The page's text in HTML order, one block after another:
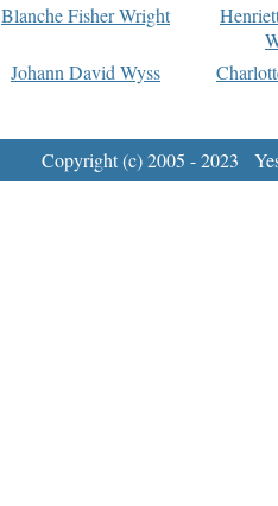
Blanche Fisher Wright
Johann David Wyss
Copyright (c) 2005 - 2023